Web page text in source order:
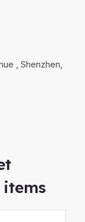
, Shenzhen,
items